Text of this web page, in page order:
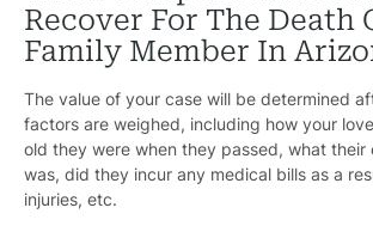
Recover For The Death
Family Member In
The value of your case will be determined
factors are weighed, including how your
old they were when they passed, what their
was, did they incur any medical bills as a
injuries, etc.